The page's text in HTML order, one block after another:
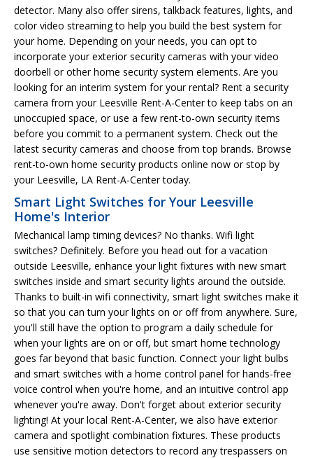
detector. Many also offer sirens, talkback features, lights, and
color video streaming to help you build the best system for
your home. Depending on your needs, you can opt to
incorporate your exterior security cameras with your video
doorbell or other home security system elements. Are you
looking for an interim system for your rental? Rent a security
camera from your Leesville Rent-A-Center to keep tabs on an
unoccupied space, or use a few rent-to-own security items
before you commit to a permanent system. Check out the
latest security cameras and choose from top brands. Browse
rent-to-own home security products online now or stop by
your Leesville, LA Rent-A-Center today.
Smart Light Switches for Your Leesville
Home's Interior
Mechanical lamp timing devices? No thanks. Wifi light
switches? Definitely. Before you head out for a vacation
outside Leesville, enhance your light fixtures with new smart
switches inside and smart security lights around the outside.
Thanks to built-in wifi connectivity, smart light switches make it
so that you can turn your lights on or off from anywhere. Sure,
you'll still have the option to program a daily schedule for
when your lights are on or off, but smart home technology
goes far beyond that basic function. Connect your light bulbs
and smart switches with a home control panel for hands-free
voice control when you're home, and an intuitive control app
whenever you're away. Don't forget about exterior security
lighting! At your local Rent-A-Center, we also have exterior
camera and spotlight combination fixtures. These products
use sensitive motion detectors to record any trespassers on